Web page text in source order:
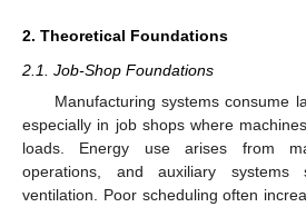
2. Theoretical Foundations
2.1. Job-Shop Foundations
Manufacturing systems consume
especially in job shops where
loads. Energy use arises from
operations, and auxiliary
ventilation. Poor scheduling often